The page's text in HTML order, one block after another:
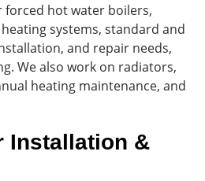
forced hot water boilers,
systems, standard and
and repair needs,
We also work on radiators,
heating maintenance, and
Installation &